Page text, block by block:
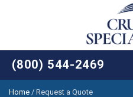
(800) 544-2469
Home / Request a Quote